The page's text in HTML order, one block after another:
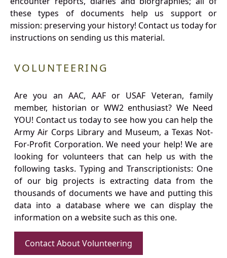
these types of documents help us support or
mission: preserving your history! Contact us today for
instructions on sending us this material.
VOLUNTEERING
Are you an AAC, AAF or USAF Veteran, family
member, historian or WW2 enthusiast? We Need
YOU! Contact us today to see how you can help the
Army Air Corps Library and Museum, a Texas Not-
For-Profit Corporation. We need your help! We are
looking for volunteers that can help us with the
following tasks. Typing and Transcriptionists: One
of our big projects is extracting data from the
thousands of documents we have and putting this
data into a database where we can display the
information on a website such as this one.
Contact About Volunteering